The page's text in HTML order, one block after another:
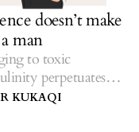
doesn’t make
man
to toxic
perpetuates
KUKAQI